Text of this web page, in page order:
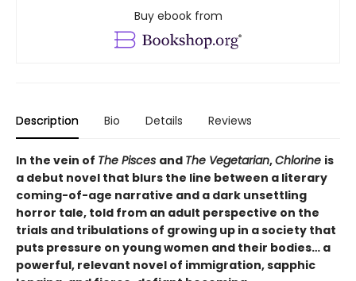
Buy ebook from
Description Bio Details Reviews
In the vein of The Pisces and The Vegetarian,Chlorine is
a debut novel that blurs the line between a literary
coming-of-age narrative and a dark unsettling
horror tale, told from an adult perspective on the
trials and tribulations of growing up in a society that
puts pressure on young women and their bodies… a
powerful, relevant novel of immigration, sapphic